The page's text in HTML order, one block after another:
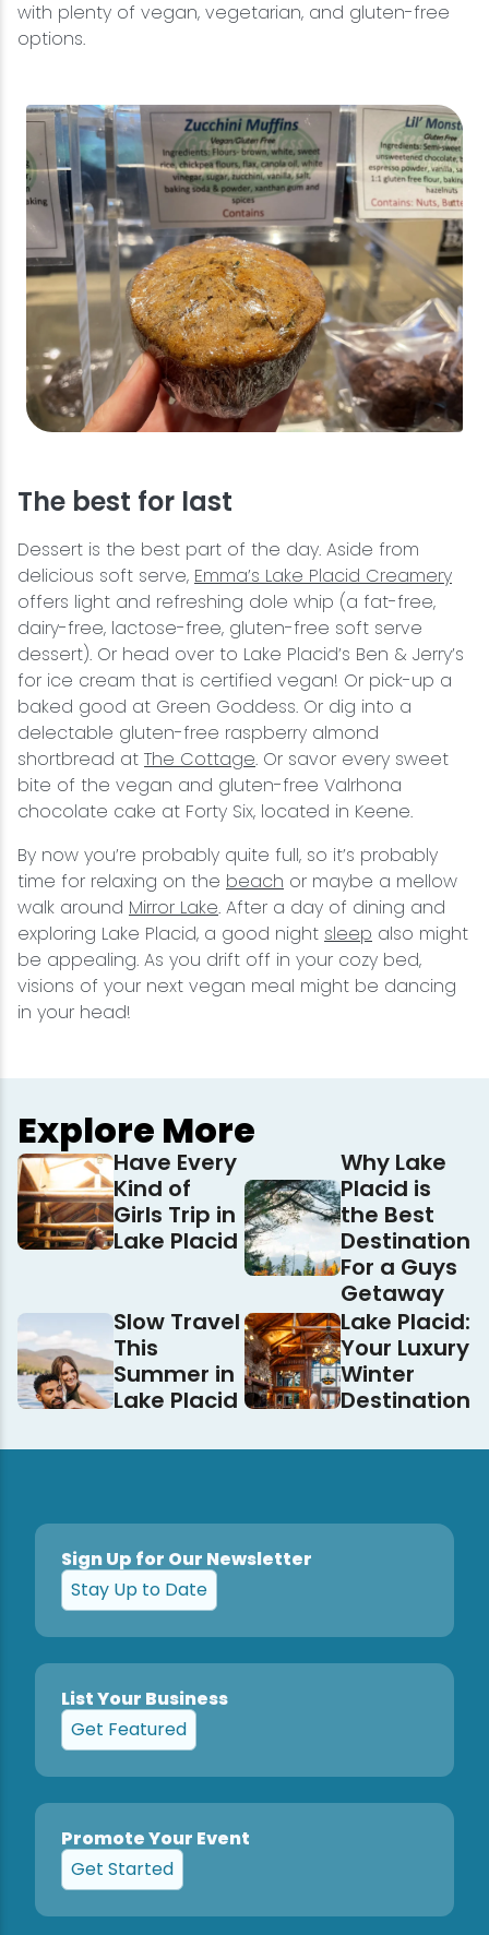
with plenty of vegan, vegetarian, and gluten-free
options.
The best for last
Dessert is the best part of the day. Aside from
delicious soft serve, Emma’s Lake Placid Creamery
offers light and refreshing dole whip (a fat-free,
dairy-free, lactose-free, gluten-free soft serve
dessert). Or head over to Lake Placid’s Ben & Jerry’s
for ice cream that is certified vegan! Or pick-up a
baked good at Green Goddess. Or dig into a
delectable gluten-free raspberry almond
shortbread at The Cottage. Or savor every sweet
bite of the vegan and gluten-free Valrhona
chocolate cake at Forty Six, located in Keene.
By now you’re probably quite full, so it’s probably
time for relaxing on the beach or maybe a mellow
walk around Mirror Lake. After a day of dining and
exploring Lake Placid, a good night sleep also might
be appealing. As you drift off in your cozy bed,
visions of your next vegan meal might be dancing
in your head!
Explore More
Have Every
Kind of
Girls Trip in
Lake Placid
Why Lake
Placid is
the Best
Destination
For a Guys
Getaway
Slow Travel
This
Summer in
Lake Placid
Lake Placid:
Your Luxury
Winter
Destination
Sign Up for Our Newsletter
Stay Up to Date
List Your Business
Get Featured
Promote Your Event
Get Started